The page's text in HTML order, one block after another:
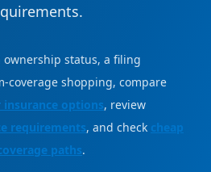
status, a filing
coverage shopping, compare
options, review
requirements, and check cheap
paths.